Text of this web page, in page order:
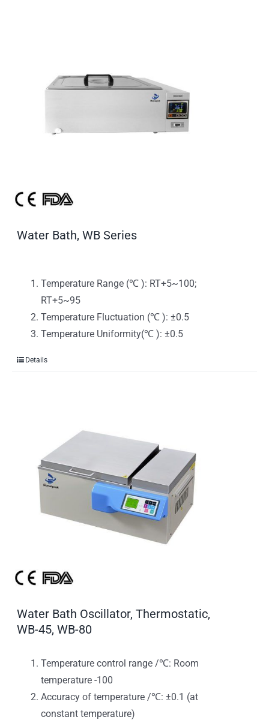
Water Bath, WB Series
Temperature Range (℃ ): RT+5~100;
RT+5~95
Temperature Fluctuation (℃ ): ±0.5
Temperature Uniformity(℃ ): ±0.5
Details
Water Bath Oscillator, Thermostatic,
WB-45, WB-80
Temperature control range /℃: Room
temperature -100
Accuracy of temperature /℃: ±0.1 (at
constant temperature)